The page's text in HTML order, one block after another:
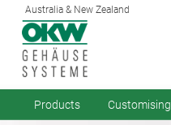
Australia & New Zealand
Products Customising